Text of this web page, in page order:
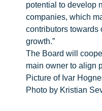
potential to develop
companies, which
contributors towards
growth.”
The Board will
main owner to align
Picture of Ivar
Photo by Kristian